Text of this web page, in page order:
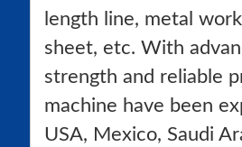
length line, metal
sheet, etc. With
strength and reliable
machine have been
USA, Mexico, Saudi